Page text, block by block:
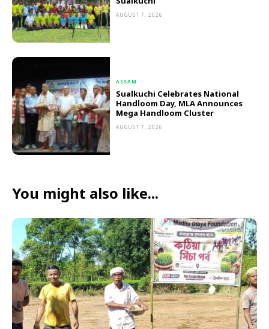
AUGUST 7, 2026
ASSAM
Sualkuchi Celebrates National
Handloom Day, MLA Announces
Mega Handloom Cluster
AUGUST 7, 2026
You might also like...